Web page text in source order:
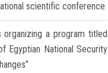
scientific conference
organizing a program titled
Egyptian National Security